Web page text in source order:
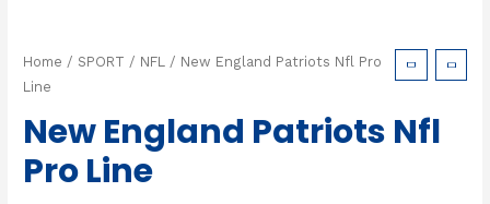
Home / SPORT / NFL
/ New England Patriots Nfl Pro
Line
New England Patriots Nfl
Pro Line